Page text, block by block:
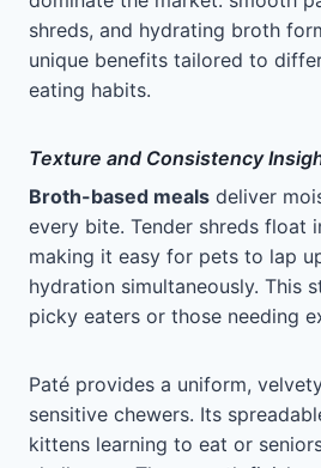
shreds, and hydrating broth
unique benefits tailored to
eating habits.
Texture and Consistency
Broth-based meals deliver
every bite. Tender shreds float
making it easy for pets to lap
hydration simultaneously. This
picky eaters or those needing
Paté provides a uniform,
sensitive chewers. Its
kittens learning to eat or